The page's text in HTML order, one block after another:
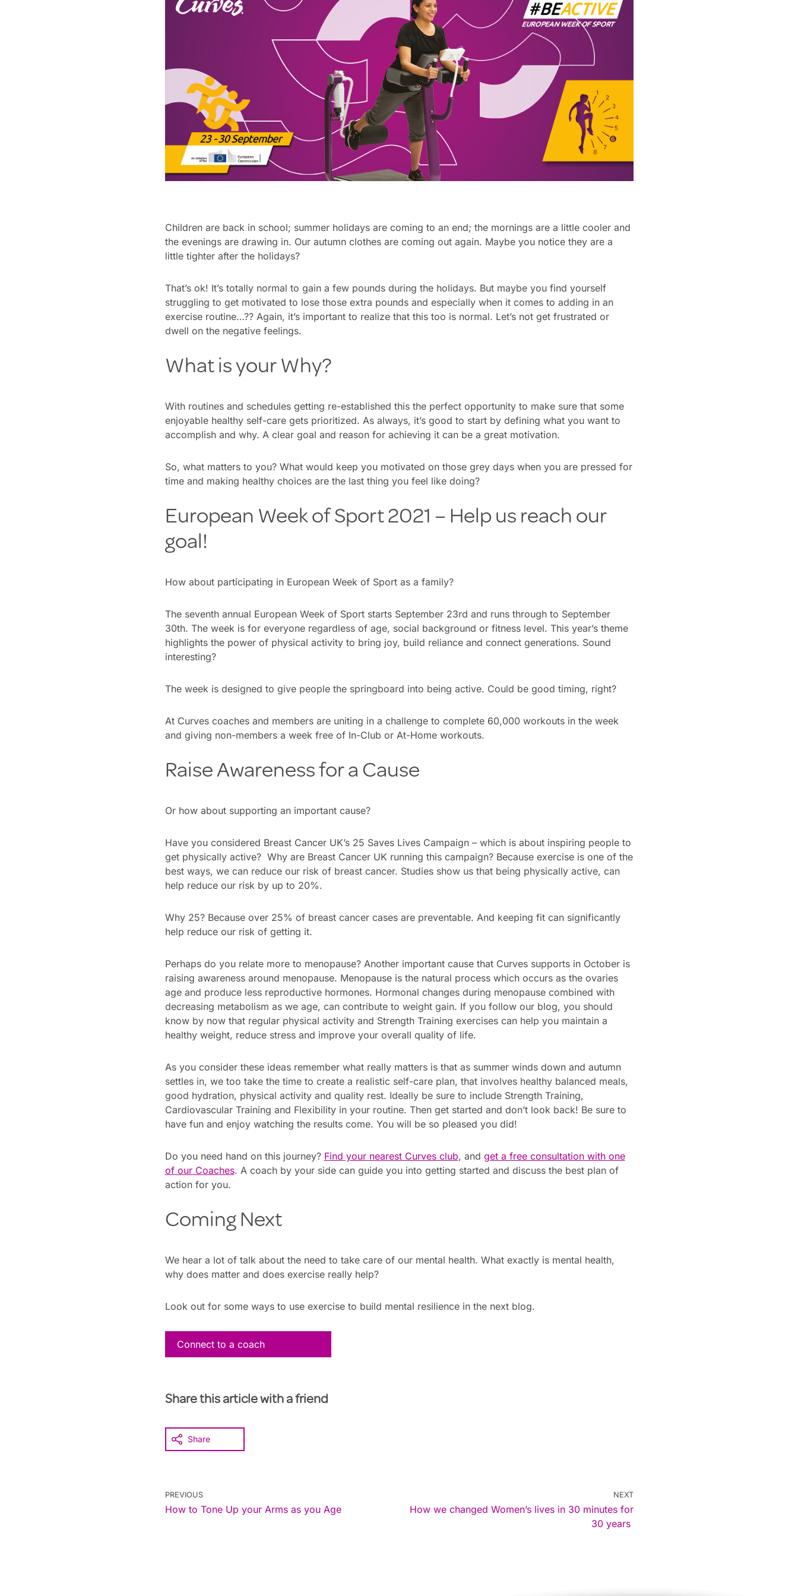
Children are back in school; summer holidays are coming to an end; the mornings are a little cooler and
the evenings are drawing in. Our autumn clothes are coming out again. Maybe you notice they are a
little tighter after the holidays?
That’s ok! It’s totally normal to gain a few pounds during the holidays. But maybe you find yourself
struggling to get motivated to lose those extra pounds and especially when it comes to adding in an
exercise routine…?? Again, it’s important to realize that this too is normal. Let’s not get frustrated or
dwell on the negative feelings.
What is your Why?
With routines and schedules getting re-established this the perfect opportunity to make sure that some
enjoyable healthy self-care gets prioritized. As always, it’s good to start by defining what you want to
accomplish and why. A clear goal and reason for achieving it can be a great motivation.
So, what matters to you? What would keep you motivated on those grey days when you are pressed for
time and making healthy choices are the last thing you feel like doing?
European Week of Sport 2021 – Help us reach our
goal!
How about participating in European Week of Sport as a family?
The seventh annual European Week of Sport starts September 23rd and runs through to September
30th. The week is for everyone regardless of age, social background or fitness level. This year’s theme
highlights the power of physical activity to bring joy, build reliance and connect generations. Sound
interesting?
The week is designed to give people the springboard into being active. Could be good timing, right?
At Curves coaches and members are uniting in a challenge to complete 60,000 workouts in the week
and giving non-members a week free of In-Club or At-Home workouts.
Raise Awareness for a Cause
Or how about supporting an important cause?
Have you considered Breast Cancer UK’s 25 Saves Lives Campaign – which is about inspiring people to
get physically active? Why are Breast Cancer UK running this campaign? Because exercise is one of the
best ways, we can reduce our risk of breast cancer. Studies show us that being physically active, can
help reduce our risk by up to 20%.
Why 25? Because over 25% of breast cancer cases are preventable. And keeping fit can significantly
help reduce our risk of getting it.
Perhaps do you relate more to menopause? Another important cause that Curves supports in October is
raising awareness around menopause. Menopause is the natural process which occurs as the ovaries
age and produce less reproductive hormones. Hormonal changes during menopause combined with
decreasing metabolism as we age, can contribute to weight gain. If you follow our blog, you should
know by now that regular physical activity and Strength Training exercises can help you maintain a
healthy weight, reduce stress and improve your overall quality of life.
As you consider these ideas remember what really matters is that as summer winds down and autumn
settles in, we too take the time to create a realistic self-care plan, that involves healthy balanced meals,
good hydration, physical activity and quality rest. Ideally be sure to include Strength Training,
Cardiovascular Training and Flexibility in your routine. Then get started and don’t look back! Be sure to
have fun and enjoy watching the results come. You will be so pleased you did!
Do you need hand on this journey? Find your nearest Curves club, and get a free consultation with one
of our Coaches. A coach by your side can guide you into getting started and discuss the best plan of
action for you.
Coming Next
We hear a lot of talk about the need to take care of our mental health. What exactly is mental health,
why does matter and does exercise really help?
Look out for some ways to use exercise to build mental resilience in the next blog.
Connect to a coach
Share this article with a friend
Share
PREVIOUS
How to Tone Up your Arms as you Age
NEXT
How we changed Women’s lives in 30 minutes for
30 years